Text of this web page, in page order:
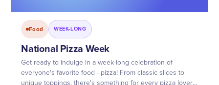
Food WEEK-LONG
National Pizza Week
Get ready to indulge in a week-long celebration of
everyone's favorite food - pizza! From classic slices to
unique toppings, there's something for every pizza lover